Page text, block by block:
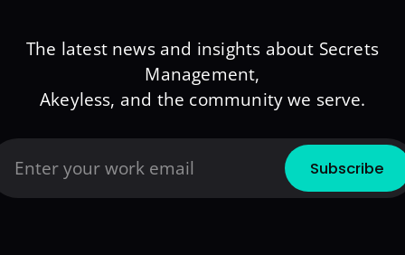
The latest news and insights about Secrets
Management,
Akeyless, and the community we serve.